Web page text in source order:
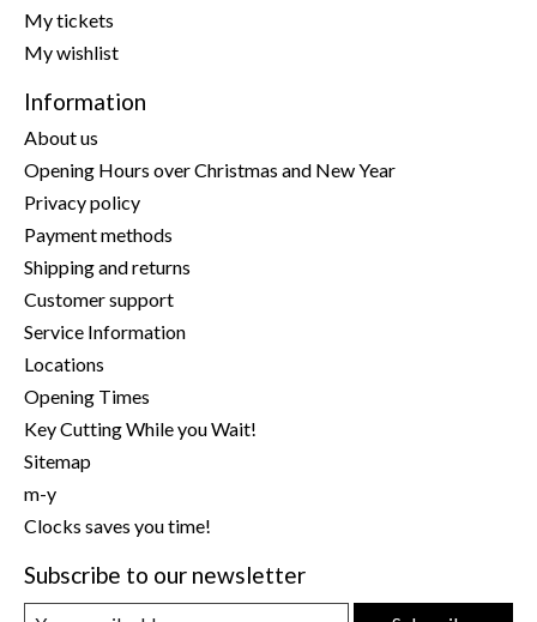
My tickets
My wishlist
Information
About us
Opening Hours over Christmas and New Year
Privacy policy
Payment methods
Shipping and returns
Customer support
Service Information
Locations
Opening Times
Key Cutting While you Wait!
Sitemap
m-y
Clocks saves you time!
Subscribe to our newsletter